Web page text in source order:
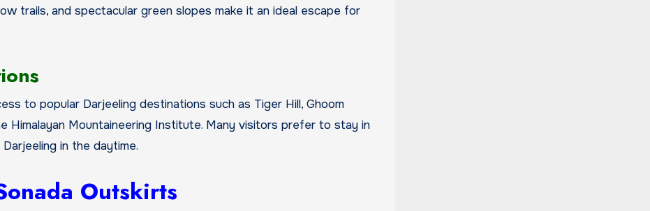
trails, and spectacular green slopes make it an ideal escape for
to popular Darjeeling destinations such as Tiger Hill, Ghoom
Himalayan Mountaineering Institute. Many visitors prefer to stay in
in the daytime.
Outskirts